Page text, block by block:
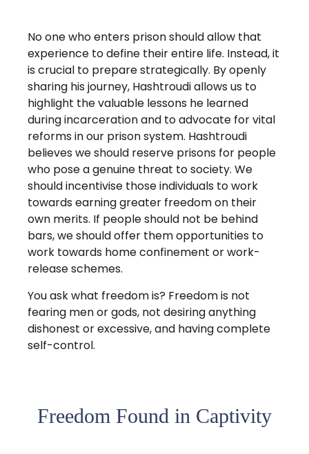
No one who enters prison should allow that
experience to define their entire life. Instead, it
is crucial to prepare strategically. By openly
sharing his journey, Hashtroudi allows us to
highlight the valuable lessons he learned
during incarceration and to advocate for vital
reforms in our prison system. Hashtroudi
believes we should reserve prisons for people
who pose a genuine threat to society. We
should incentivise those individuals to work
towards earning greater freedom on their
own merits. If people should not be behind
bars, we should offer them opportunities to
work towards home confinement or work-
release schemes.
You ask what freedom is? Freedom is not
fearing men or gods, not desiring anything
dishonest or excessive, and having complete
self-control.
Freedom Found in Captivity